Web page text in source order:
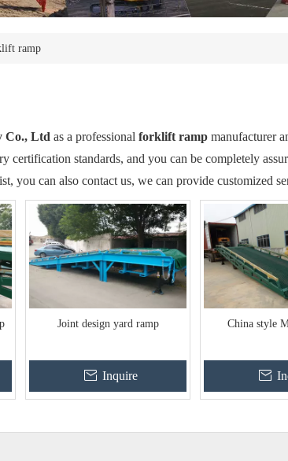
ramp
Co., Ltd as a professional forklift ramp manufacturer
certification standards, and you can be completely
you can also contact us, we can provide customized
Joint design yard ramp
Inquire
China style